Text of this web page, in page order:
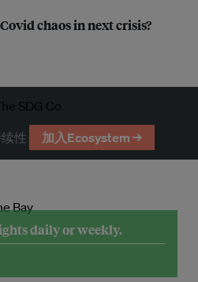
chaos in next crisis?
性 加入Ecosystem →
daily or weekly.